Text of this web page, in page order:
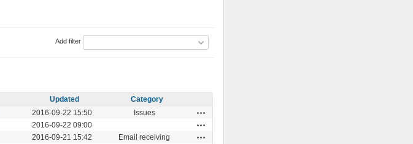
Add filter
Updated
Category
2016-09-22 15:50 Issues
2016-09-22 09:00
2016-09-21 15:42 Email receiving